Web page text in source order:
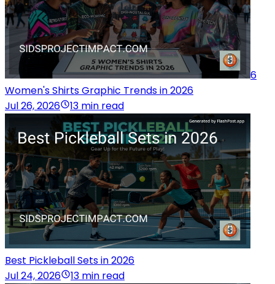
6
Women's Shirts Graphic Trends in 2026
Jul 26, 2026
13 min read
Best Pickleball Sets in 2026
Jul 24, 2026
13 min read